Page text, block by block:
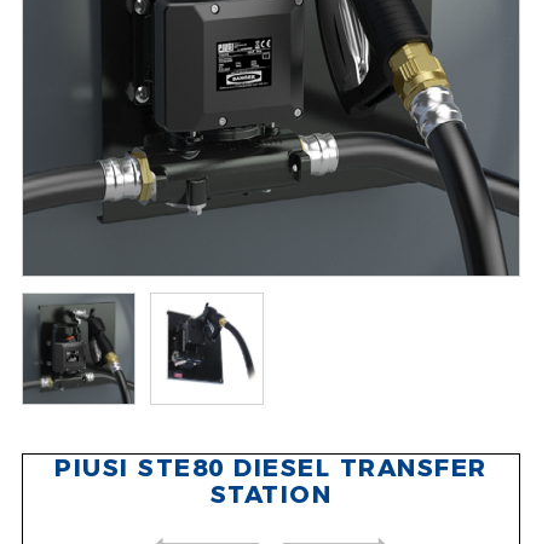
PIUSI STE80 DIESEL TRANSFER
STATION